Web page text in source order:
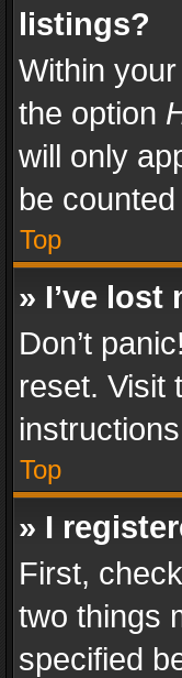
listings?
Within
the option
will only
be
Top
» I’ve lost
Don’t
reset. Visit
Top
» I
First,
two things
specified